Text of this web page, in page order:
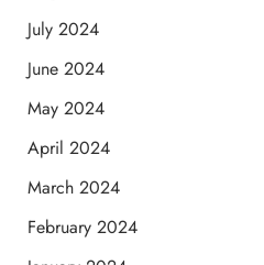
July 2024
June 2024
May 2024
April 2024
March 2024
February 2024